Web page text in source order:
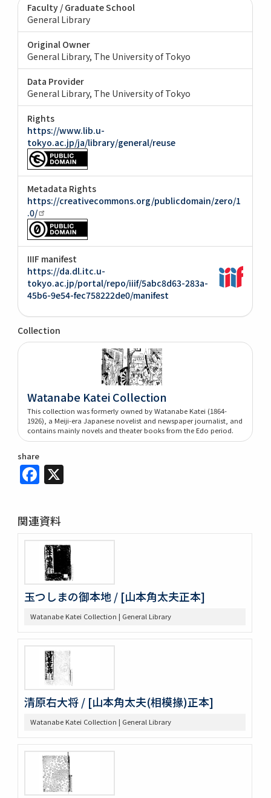
Faculty / Graduate School
General Library
Original Owner
General Library, The University of Tokyo
Data Provider
General Library, The University of Tokyo
Rights
https://www.lib.u-
tokyo.ac.jp/ja/library/general/reuse
Metadata Rights
https://creativecommons.org/publicdomain/zero/1
.0/
IIIF manifest
https://da.dl.itc.u-
tokyo.ac.jp/portal/repo/iiif/5abc8d63-283a-
45b6-9e54-fec758222de0/manifest
Collection
Watanabe Katei Collection
This collection was formerly owned by Watanabe Katei (1864-
1926), a Meiji-era Japanese novelist and newspaper journalist, and
contains mainly novels and theater books from the Edo period.
share
Facebook
関連資料
玉つしまの御本地 / [山本角太夫正本]
Watanabe Katei Collection | General Library
清原右大将 / [山本角太夫(相模掾)正本]
Watanabe Katei Collection | General Library